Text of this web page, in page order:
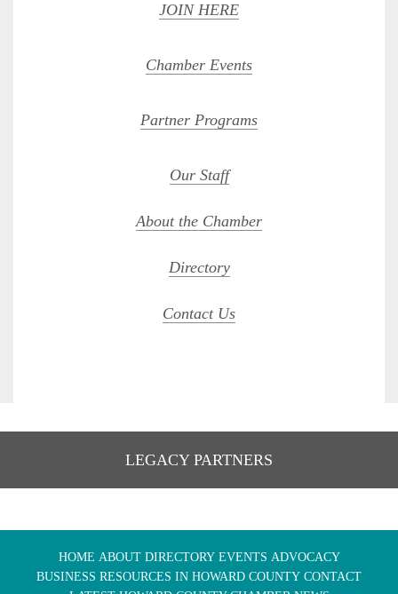
JOIN HERE
Chamber Events
Partner Programs
Our Staff
About the Chamber
Directory
Contact Us
LEGACY PARTNERS
HOME ABOUT DIRECTORY EVENTS ADVOCACY
BUSINESS RESOURCES IN HOWARD COUNTY CONTACT